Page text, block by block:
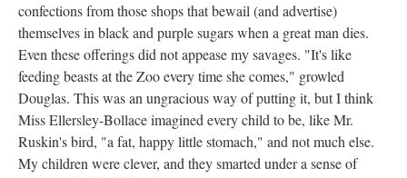
confections from those shops that bewail (and advertise)
themselves in black and purple sugars when a great man dies.
Even these offerings did not appease my savages. "It's like
feeding beasts at the Zoo every time she comes," growled
Douglas. This was an ungracious way of putting it, but I think
Miss Ellersley-Bollace imagined every child to be, like Mr.
Ruskin's bird, "a fat, happy little stomach," and not much else.
My children were clever, and they smarted under a sense of